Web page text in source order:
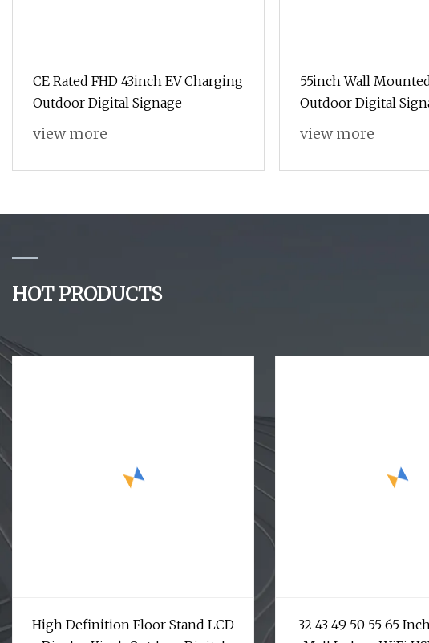
CE Rated FHD 43inch EV Charging
Outdoor Digital Signage
view more
55inch Wall
Outdoor Digital
OS
view more
HOT PRODUCTS
High Definition Floor Stand LCD
32 43 49 50 55 65